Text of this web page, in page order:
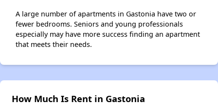
A large number of apartments in Gastonia have two or
fewer bedrooms. Seniors and young professionals
especially may have more success finding an apartment
that meets their needs.
How Much Is Rent in Gastonia